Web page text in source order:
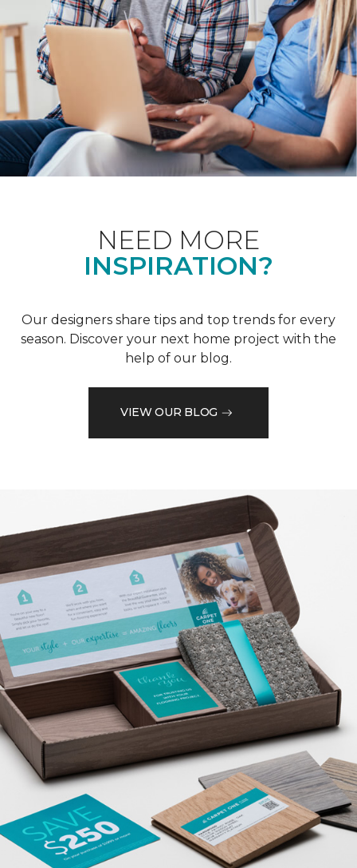
NEED MORE
INSPIRATION?
Our designers share tips and top trends for every
season. Discover your next home project with the
help of our blog.
VIEW OUR BLOG